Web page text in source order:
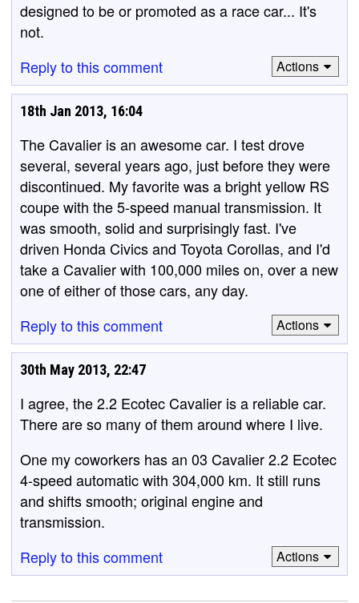
designed to be or promoted as a race car... It's
not.
Reply to this comment
Actions
18th Jan 2013, 16:04
The Cavalier is an awesome car. I test drove
several, several years ago, just before they were
discontinued. My favorite was a bright yellow RS
coupe with the 5-speed manual transmission. It
was smooth, solid and surprisingly fast. I've
driven Honda Civics and Toyota Corollas, and I'd
take a Cavalier with 100,000 miles on, over a new
one of either of those cars, any day.
Reply to this comment
Actions
30th May 2013, 22:47
I agree, the 2.2 Ecotec Cavalier is a reliable car.
There are so many of them around where I live.
One my coworkers has an 03 Cavalier 2.2 Ecotec
4-speed automatic with 304,000 km. It still runs
and shifts smooth; original engine and
transmission.
Reply to this comment
Actions